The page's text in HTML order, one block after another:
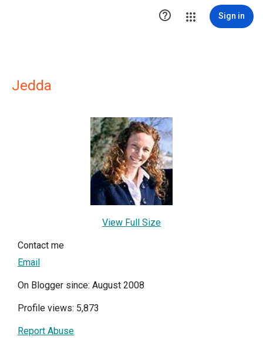
 Sign in
Jedda
View Full Size
Contact me
Email
On Blogger since: August 2008
Profile views: 5,873
Report Abuse